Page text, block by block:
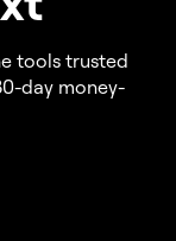
tools trusted
day money-